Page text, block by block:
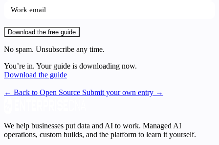
Download the free guide
No spam. Unsubscribe any time.
You’re in. Your guide is downloading now.
Download the guide
← Back to Open Source Submit your own entry →
We help businesses put data and AI to work. Managed AI
operations, custom builds, and the platform to learn it yourself.